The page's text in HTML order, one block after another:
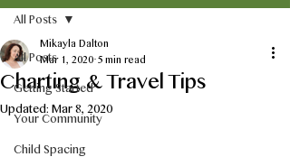
All Posts
Getting Started
Your Community
Child Spacing
All Posts
Charting & Travel Tips
Mikayla Dalton
Mar 1, 2020 5 min read
Updated:Mar 8, 2020